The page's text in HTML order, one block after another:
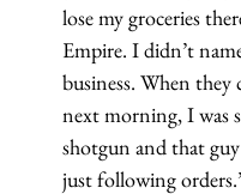
lose my groceries
Empire. I didn’t
business. When
next morning, I was
shotgun and that
just following